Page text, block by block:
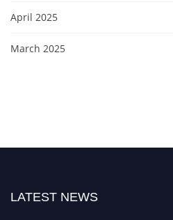
April 2025
March 2025
LATEST NEWS